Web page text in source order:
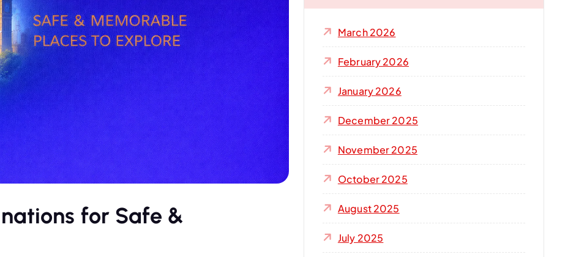
for Safe &
f
:
March 2026
February 2026
January 2026
December 2025
November 2025
October 2025
August 2025
July 2025